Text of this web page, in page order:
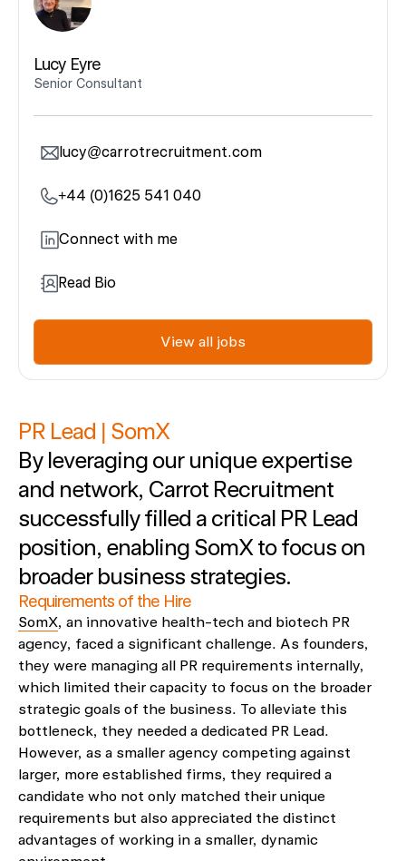
PR Lead | SomX
By leveraging our unique expertise
and network, Carrot Recruitment
successfully filled a critical PR Lead
position, enabling SomX to focus on
broader business strategies.
Requirements of the Hire
SomX, an innovative health-tech and biotech PR
agency, faced a significant challenge. As founders,
they were managing all PR requirements internally,
which limited their capacity to focus on the broader
strategic goals of the business. To alleviate this
bottleneck, they needed a dedicated PR Lead.
However, as a smaller agency competing against
larger, more established firms, they required a
candidate who not only matched their unique
requirements but also appreciated the distinct
advantages of working in a smaller, dynamic
Lucy Eyre
Senior Consultant
lucy@carrotrecruitment.com
+44 (0)1625 541 040
Connect with me
Read Bio
View all jobs